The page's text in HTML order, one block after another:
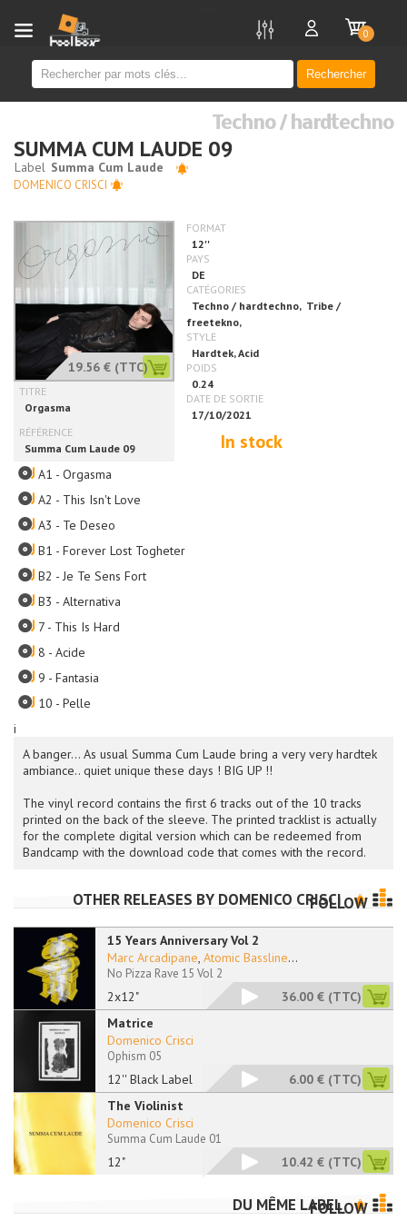
Rechercher
0
i
Techno / hardtechno
SUMMA CUM LAUDE 09
DOMENICO CRISCI
19.56 € (TTC)
In stock
A banger... As usual Summa Cum Laude bring a very very hardtek
ambiance.. quiet unique these days ! BIG UP !!
The vinyl record contains the first 6 tracks out of the 10 tracks
printed on the back of the sleeve. The printed tracklist is actually
for the complete digital version which can be redeemed from
Bandcamp with the download code that comes with the record.
A1 - Orgasma
A2 - This Isn't Love
A3 - Te Deseo
B1 - Forever Lost Togheter
B2 - Je Te Sens Fort
B3 - Alternativa
7 - This Is Hard
8 - Acide
9 - Fantasia
10 - Pelle
OTHER RELEASES BY DOMENICO CRISCIFOLLOW
15 Years Anniversary Vol 2
2x12"
Marc Arcadipane, Atomic Bassline...
No Pizza Rave 15 Vol 2
36.00 € (TTC)
Matrice
12'' Black Label
Domenico Crisci
Ophism 05
6.00 € (TTC)
The Violinist
12"
Domenico Crisci
Summa Cum Laude 01
10.42 € (TTC)
DU MÊME LABEL
FOLLOW